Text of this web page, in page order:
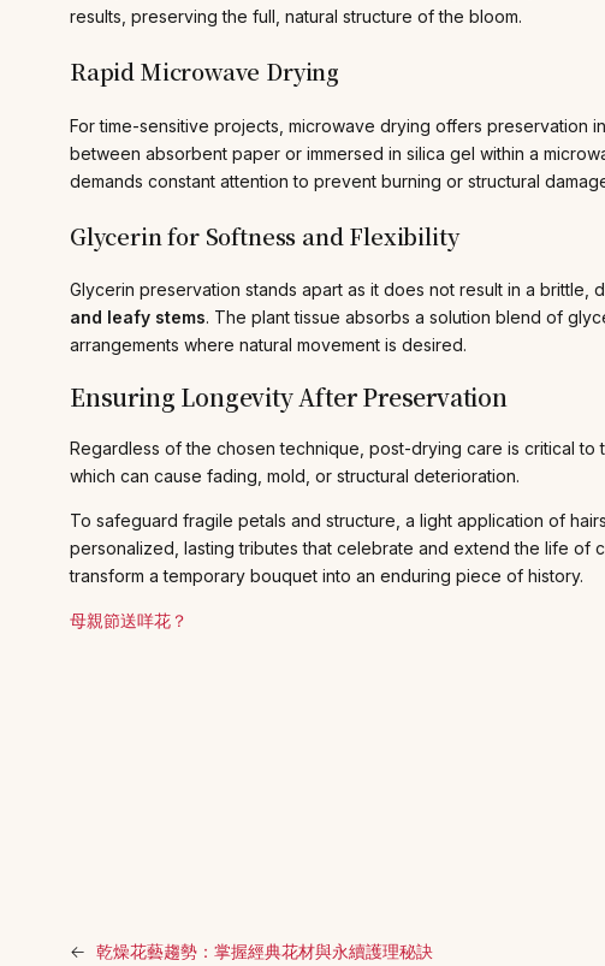
results, preserving the full, natural structure of the bloom.
Rapid Microwave Drying
For time-sensitive projects, microwave drying offers preservation
between absorbent paper or immersed in silica gel within a
demands constant attention to prevent burning or structural
Glycerin for Softness and Flexibility
Glycerin preservation stands apart as it does not result in a
and leafy stems. The plant tissue absorbs a solution blend of
arrangements where natural movement is desired.
Ensuring Longevity After Preservation
Regardless of the chosen technique, post-drying care is critical
which can cause fading, mold, or structural deterioration.
To safeguard fragile petals and structure, a light application of
personalized, lasting tributes that celebrate and extend the life
transform a temporary bouquet into an enduring piece of history.
母親節送咩花？
← 乾燥花藝趨勢：掌握經典花材與永續護理秘訣